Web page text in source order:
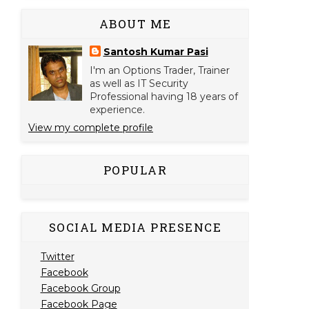
ABOUT ME
Santosh Kumar Pasi
I'm an Options Trader, Trainer
as well as IT Security
Professional having 18 years of
experience.
View my complete profile
POPULAR
SOCIAL MEDIA PRESENCE
Twitter
Facebook
Facebook Group
Facebook Page